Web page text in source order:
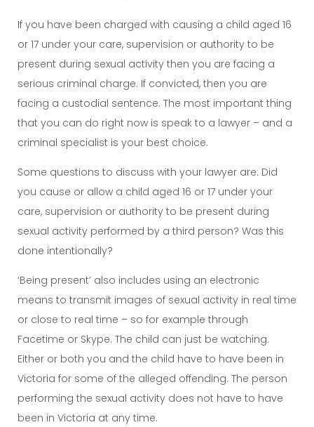
If you have been charged with causing a child aged 16
or 17 under your care, supervision or authority to be
present during sexual activity then you are facing a
serious criminal charge. If convicted, then you are
facing a custodial sentence. The most important thing
that you can do right now is speak to a lawyer – and a
criminal specialist is your best choice.
Some questions to discuss with your lawyer are: Did
you cause or allow a child aged 16 or 17 under your
care, supervision or authority to be present during
sexual activity performed by a third person? Was this
done intentionally?
‘Being present’ also includes using an electronic
means to transmit images of sexual activity in real time
or close to real time – so for example through
Facetime or Skype. The child can just be watching.
Either or both you and the child have to have been in
Victoria for some of the alleged offending. The person
performing the sexual activity does not have to have
been in Victoria at any time.